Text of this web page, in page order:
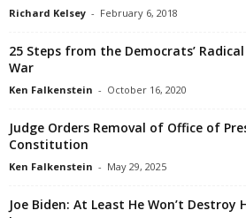
Richard Kelsey - February 6, 2018
25 Steps from the Democrats’
War
Ken Falkenstein - October 16, 2020
Judge Orders Removal of Office of
Constitution
Ken Falkenstein - May 29, 2025
Joe Biden: At Least He Won’t Destroy